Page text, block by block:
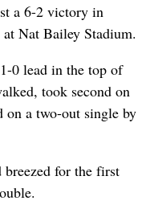
a 6-2 victory in
Nat Bailey Stadium.
0 lead in the top of
took second on
on a two-out single by
breezed for the first